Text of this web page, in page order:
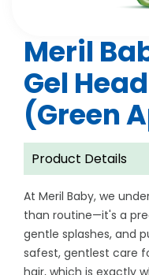
Meril
Gel
(Green
Product Details
At Meril Baby, we
than routine—it's a
gentle splashes, and
safest, gentlest care
hair, which is exactly